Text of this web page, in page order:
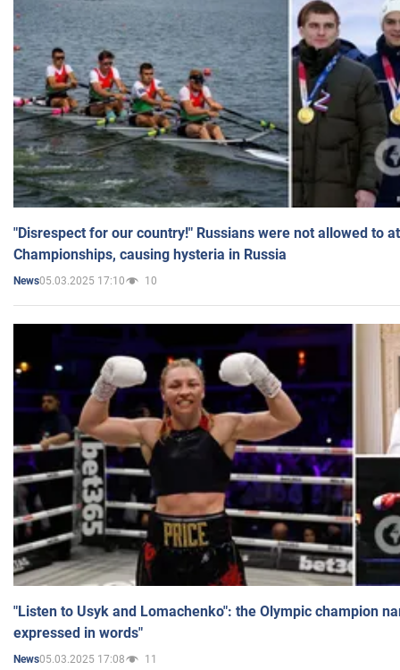
"Disrespect for our country!" Russians were not allowed to
Championships, causing hysteria in Russia
News05.03.2025 17:10 10
"Listen to Usyk and Lomachenko": the Olympic champion
expressed in words"
News05.03.2025 17:08 11